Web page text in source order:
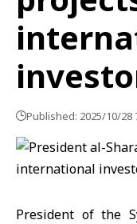
Published: 2025/10/28
President of the